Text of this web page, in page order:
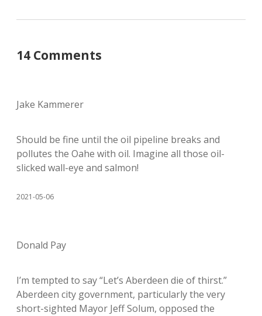
14 Comments
Jake Kammerer
Should be fine until the oil pipeline breaks and
pollutes the Oahe with oil. Imagine all those oil-
slicked wall-eye and salmon!
2021-05-06
Donald Pay
I’m tempted to say “Let’s Aberdeen die of thirst.”
Aberdeen city government, particularly the very
short-sighted Mayor Jeff Solum, opposed the